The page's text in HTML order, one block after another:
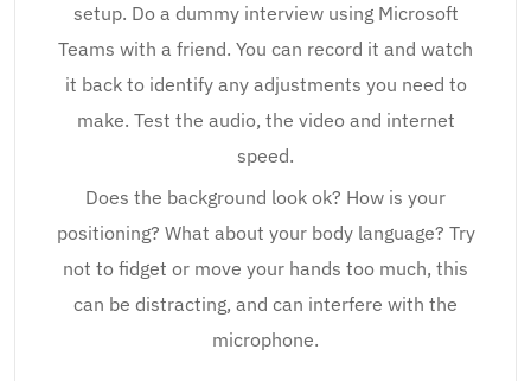
setup. Do a dummy interview using Microsoft
Teams with a friend. You can record it and watch
it back to identify any adjustments you need to
make. Test the audio, the video and internet
speed.
Does the background look ok? How is your
positioning? What about your body language? Try
not to fidget or move your hands too much, this
can be distracting, and can interfere with the
microphone.